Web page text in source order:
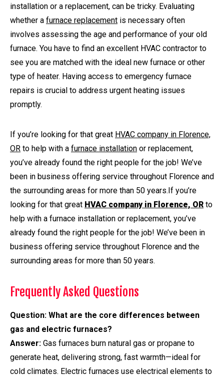
installation or a replacement, can be tricky. Evaluating
whether a furnace replacement is necessary often
involves assessing the age and performance of your old
furnace. You have to find an excellent HVAC contractor to
see you are matched with the ideal new furnace or other
type of heater. Having access to emergency furnace
repairs is crucial to address urgent heating issues
promptly.
If you’re looking for that great HVAC company in Florence,
OR to help with a furnace installation or replacement,
you’ve already found the right people for the job! We’ve
been in business offering service throughout Florence and
the surrounding areas for more than 50 years. If you’re
looking for that great HVAC company in Florence, OR to
help with a furnace installation or replacement, you’ve
already found the right people for the job! We’ve been in
business offering service throughout Florence and the
surrounding areas for more than 50 years.
Frequently Asked Questions
Question: What are the core differences between
gas and electric furnaces?
Answer: Gas furnaces burn natural gas or propane to
generate heat, delivering strong, fast warmth—ideal for
cold climates. Electric furnaces use electrical elements to